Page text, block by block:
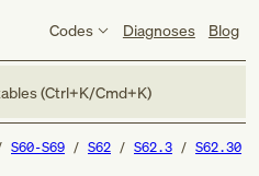
Codes Diagnoses Blog
(Ctrl+K/Cmd+K)
S60-S69 S62 S62.3 S62.30